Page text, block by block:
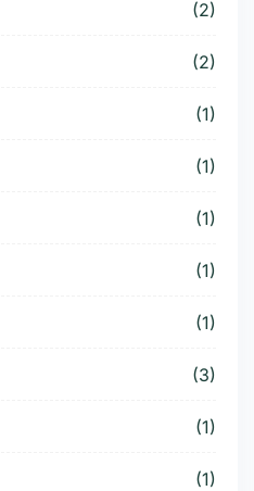
(2)
(2)
(1)
(1)
(1)
(1)
(1)
(3)
(1)
(1)